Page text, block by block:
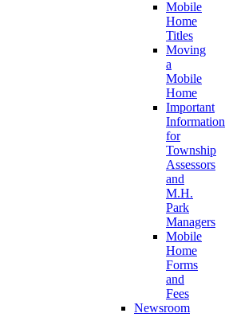
Mobile
Home
Titles
Moving
a
Mobile
Home
Important
Information
for
Township
Assessors
and
M.H.
Park
Managers
Mobile
Home
Forms
and
Fees
Newsroom